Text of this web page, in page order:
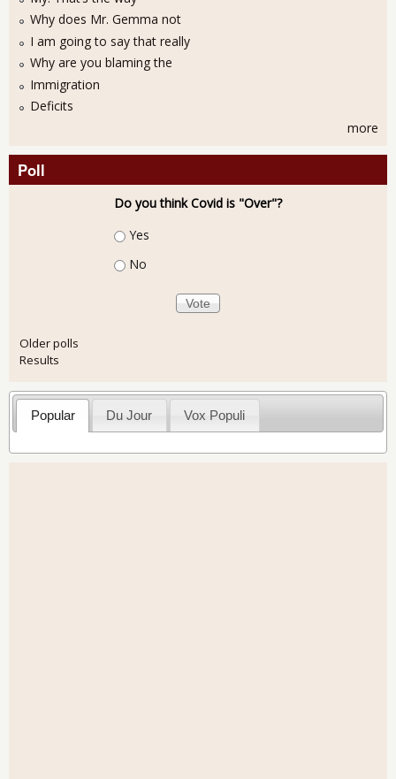
Why does Mr. Gemma not
I am going to say that really
Why are you blaming the
Immigration
Deficits
more
Poll
Do you think Covid is "Over"?
Choices
Yes
No
Older polls
Results
Popular Du Jour Vox Populi